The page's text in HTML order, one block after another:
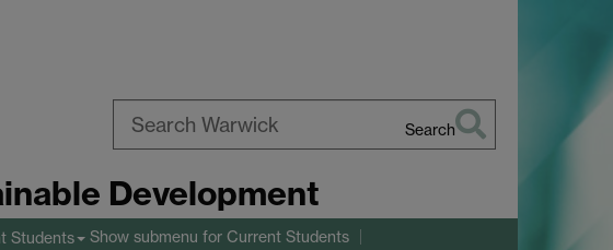
Warwick
Search
Development
Students Show submenu for Current Students